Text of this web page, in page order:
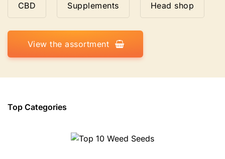
CBD Supplements Head shop
View the assortment
Top Categories